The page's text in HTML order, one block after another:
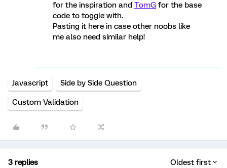
for the inspiration and TomG for the base
code to toggle with.
Pasting it here in case other noobs like
me also need similar help!
Javascript Side by Side Question
Custom Validation
3 replies Oldest first